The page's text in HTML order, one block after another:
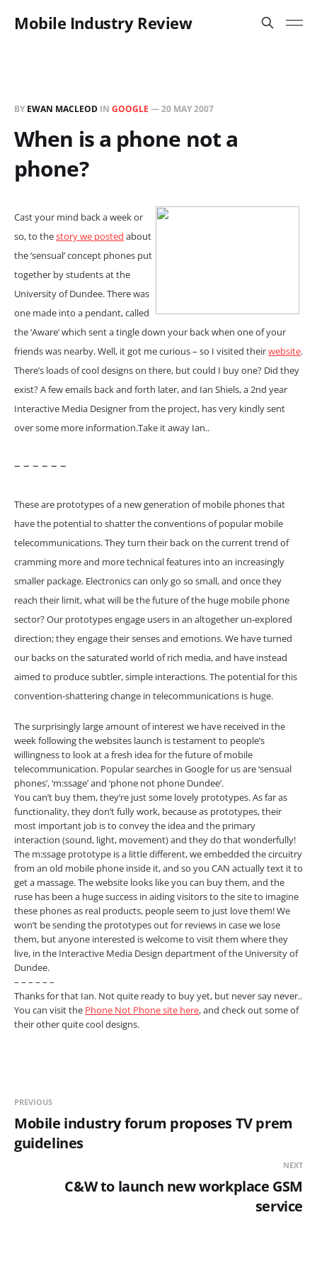
Mobile Industry Review
BY EWAN MACLEOD IN GOOGLE —20 MAY 2007
When is a phone not a
phone?
Cast your mind back a week or
so, to thestory we posted about
the ‘sensual’ concept phones put
together by students at the
University of Dundee. There was
one made into a pendant, called
the ‘Aware’ which sent a tingle down your back when one of your
friends was nearby. Well, it got me curious – so I visited theirwebsite.
There’s loads of cool designs on there, but could I buy one? Did they
exist? A few emails back and forth later, and Ian Shiels, a 2nd year
Interactive Media Designer from the project, has very kindly sent
over some more information.Take it away Ian..
– – – – – –
These are prototypes of a new generation of mobile phones that
have the potential to shatter the conventions of popular mobile
telecommunications. They turn their back on the current trend of
cramming more and more technical features into an increasingly
smaller package. Electronics can only go so small, and once they
reach their limit, what will be the future of the huge mobile phone
sector?Our prototypes engage users in an altogether un-explored
direction; they engage their senses and emotions. We have turned
our backs on the saturated world of rich media, and have instead
aimed to produce subtler, simple interactions. The potential for this
convention-shattering change in telecommunications is huge.
The surprisingly large amount of interest we have received in the
week following the websites launch is testament to people’s
willingness to look at a fresh idea for the future of mobile
telecommunication. Popular searches in Google for us are ‘sensual
phones’, ‘m:ssage’ and ‘phone not phone Dundee’.
You can’t buy them, they’re just some lovely prototypes. As far as
functionality, they don’t fully work, because as prototypes, their
most important job is to convey the idea and the primary
interaction (sound, light, movement) and they do that wonderfully!
The m:ssage prototype is a little different, we embedded the circuitry
from an old mobile phone inside it, and so you CAN actually text it to
get a massage. The website looks like you can buy them, and the
ruse has been a huge success in aiding visitors to the site to imagine
these phones as real products, people seem to just love them! We
won’t be sending the prototypes out for reviews in case we lose
them, but anyone interested is welcome to visit them where they
live, in the Interactive Media Design department of the University of
Dundee.
– – – – – –
Thanks for that Ian. Not quite ready to buy yet, but never say never..
You can visit the Phone Not Phone site here, and check out some of
their other quite cool designs.
PREVIOUS
Mobile industry forum proposes TV prem
guidelines
NEXT
C&W to launch new workplace GSM
service